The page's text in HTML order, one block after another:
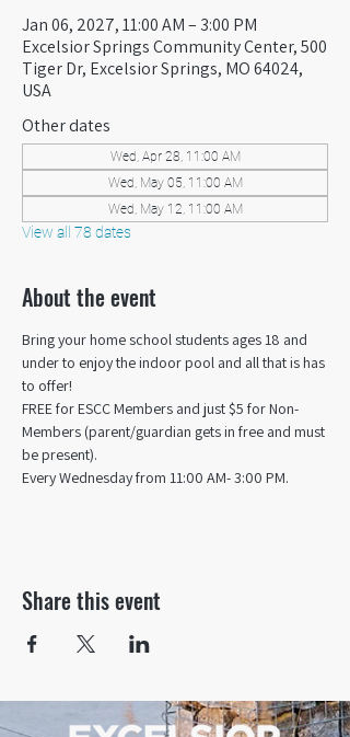
Jan 06, 2027, 11:00 AM – 3:00 PM
Excelsior Springs Community Center, 500
Tiger Dr, Excelsior Springs, MO 64024,
USA
Other dates
Wed, Apr 28, 11:00 AM
Wed, May 05, 11:00 AM
Wed, May 12, 11:00 AM
View all 78 dates
About the event
Bring your home school students ages 18 and
under to enjoy the indoor pool and all that is has
to offer!
FREE for ESCC Members and just $5 for Non-
Members (parent/guardian gets in free and must
be present).
Every Wednesday from 11:00 AM- 3:00 PM.
Share this event